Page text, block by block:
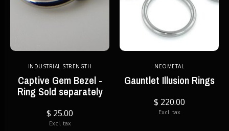
INDUSTRIAL STRENGTH
Captive Gem Bezel -
Ring Sold separately
$ 25.00
Excl. tax
NEOMETAL
Gauntlet Illusion Rings
$ 220.00
Excl. tax